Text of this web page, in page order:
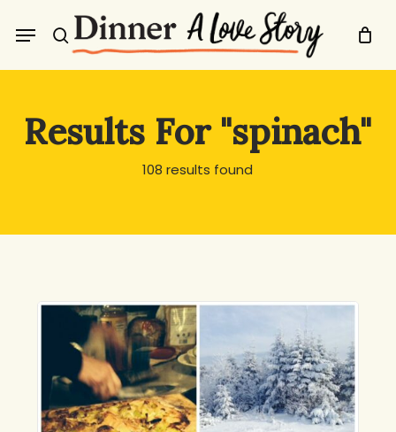
search
Menu
Results For "spinach"
108 results found